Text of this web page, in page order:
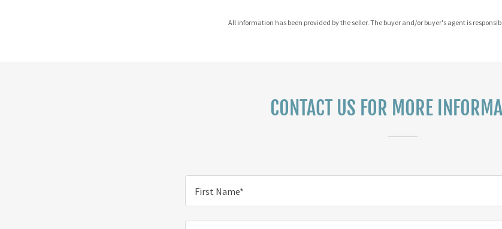
All information has been provided by the seller. The buyer and/or buyer's agent is
CONTACT US FOR MORE
First Name*